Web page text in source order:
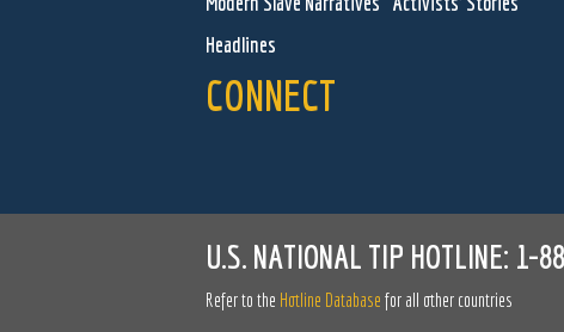
Headlines
CONNECT
U.S. NATIONAL TIP HOTLINE: 1-
Refer to the Hotline Database for all other countries